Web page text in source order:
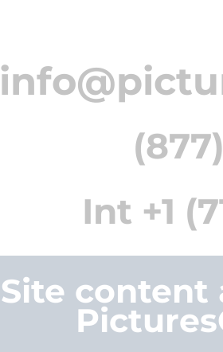
Int +1
Site content